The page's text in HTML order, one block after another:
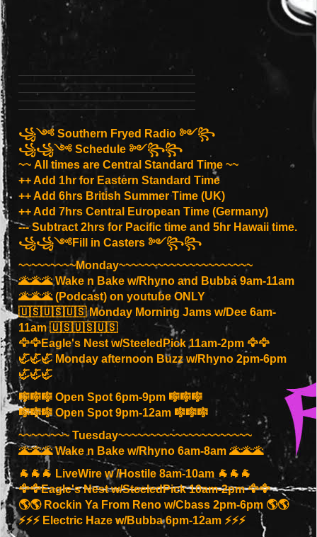
꧁༺ Southern Fryed Radio ༻꧂
꧁꧁༺ Schedule ༻꧂꧂
~~ All times are Central Standard Time ~~
++ Add 1hr for Eastern Standard Time
++ Add 6hrs British Summer Time (UK)
++ Add 7hrs Central European Time (Germany)
--- Subtract 2hrs for Pacific time and 5hr Hawaii time.
꧁꧁༺Fill in Casters ༻꧂꧂
~~~~~~~~~Monday~~~~~~~~~~~~~~~~~~~~~
🌋🌋🌋 Wake n Bake w/Rhyno and Bubba 9am-11am
🌋🌋🌋 (Podcast) on youtube ONLY
🇺🇸🇺🇸🇺🇸 Monday Morning Jams w/Dee 6am-
11am 🇺🇸🇺🇸🇺🇸
🦅🦅Eagle's Nest w/SteeledPick 11am-2pm 🦅🦅
🦏🦏🦏 Monday afternoon Buzz w/Rhyno 2pm-6pm
🦏🦏🦏
🎼🎼🎼 Open Spot 6pm-9pm 🎼🎼🎼
🎼🎼🎼 Open Spot 9pm-12am 🎼🎼🎼
~~~~~~~~ Tuesday~~~~~~~~~~~~~~~~~~~~~
🌋🌋🌋 Wake n Bake w/Rhyno 6am-8am 🌋🌋🌋
🐐🐐🐐 LiveWire w /Hostile 8am-10am 🐐🐐🐐
🦅🦅Eagle's Nest w/SteeledPick 10am-2pm 🦅🦅
🌎🌎 Rockin Ya From Reno w/Cbass 2pm-6pm 🌎🌎
⚡️⚡️⚡️ Electric Haze w/Bubba 6pm-12am ⚡️⚡️⚡️